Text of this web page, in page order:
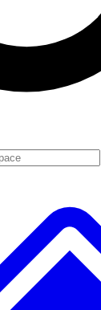
you agree to the